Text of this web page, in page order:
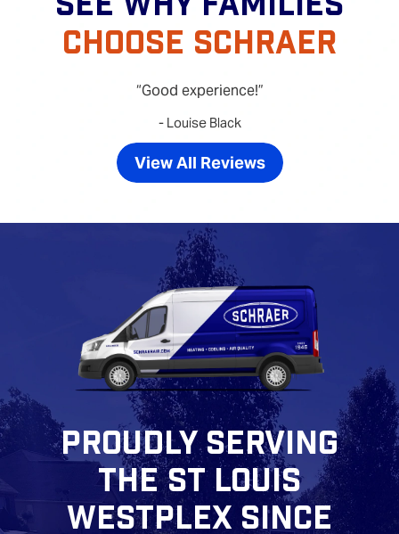
CHOOSE SCHRAER
Good experience!
- Louise Black
View All Reviews
PROUDLY SERVING
THE ST LOUIS
WESTPLEX SINCE